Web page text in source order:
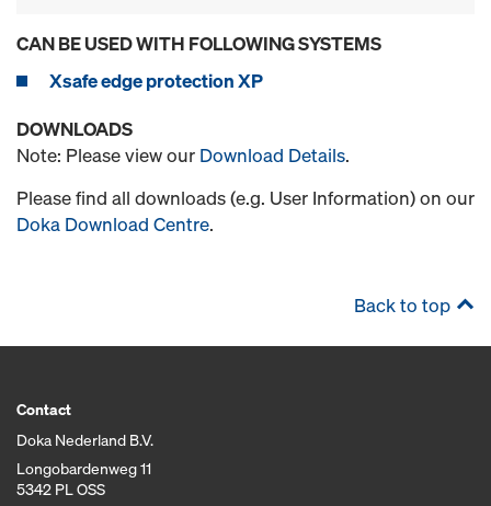
CAN BE USED WITH FOLLOWING SYSTEMS
Xsafe edge protection XP
DOWNLOADS
Note: Please view our Download Details.
Please find all downloads (e.g. User Information) on our
Doka Download Centre.
Back to top
Contact
Doka Nederland B.V.
Longobardenweg 11
5342 PL OSS